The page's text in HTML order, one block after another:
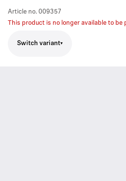
Article no. 009357
This product is no longer available to be
Switch variant